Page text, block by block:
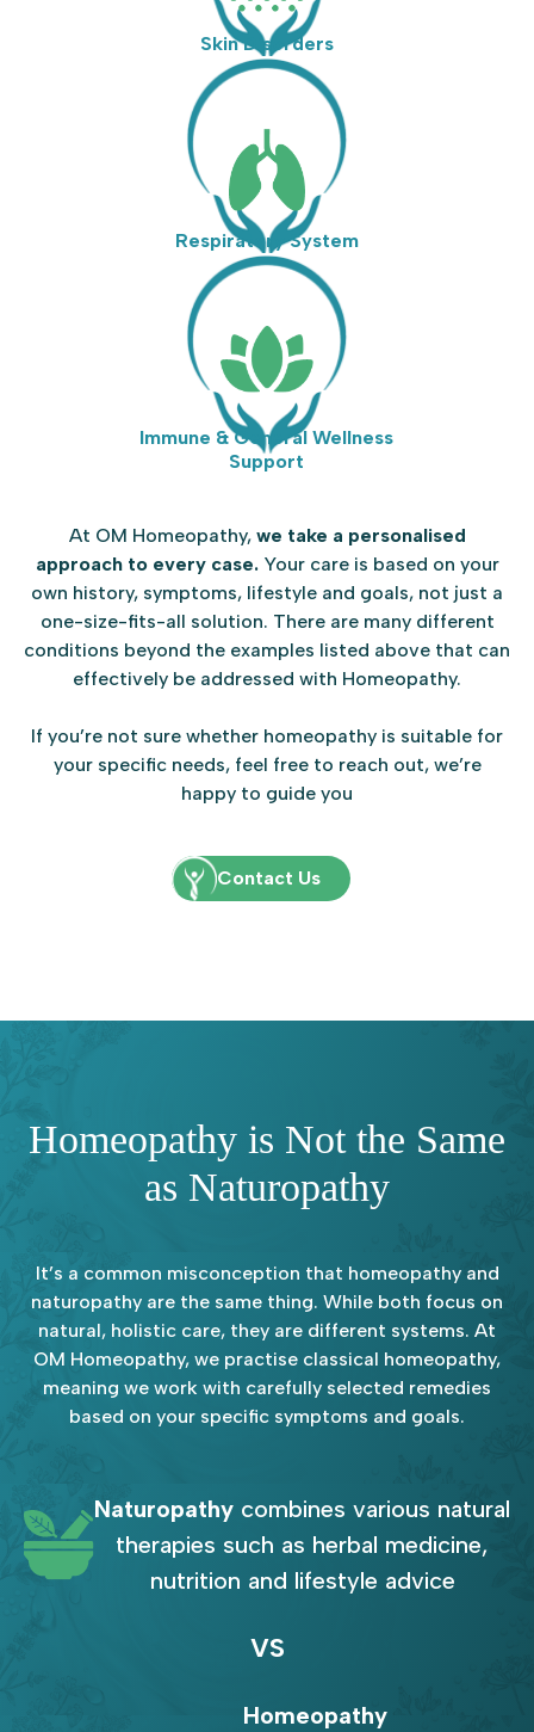
Skin Disorders
Respiratory System
Immune & General Wellness
Support
At OM Homeopathy, we take a personalised
approach to every case.Your care is based on your
own history, symptoms, lifestyle and goals, not just a
one-size-fits-all solution. There are many different
conditions beyond the examples listed above that can
effectively be addressed with Homeopathy.
If you’re not sure whether homeopathy is suitable for
your specific needs, feel free to reach out, we’re
happy to guide you
Contact Us
Homeopathy is Not the Same
as Naturopathy
It’s a common misconception that homeopathy and
naturopathy are the same thing. While both focus on
natural, holistic care, they are different systems. At
OM Homeopathy, we practise classical homeopathy,
meaning we work with carefully selected remedies
based on your specific symptoms and goals.
Naturopathy combines various natural
therapies such as herbal medicine,
nutrition and lifestyle advice
VS
Homeopathy